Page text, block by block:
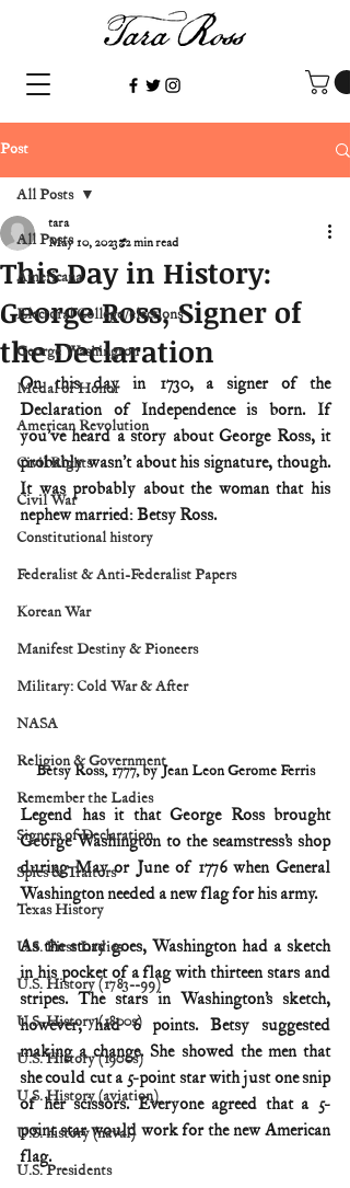
Post
All Posts
Americana
Electoral College/elections
George Washington
Medal of Honor
American Revolution
Civil Rights
Civil War
Constitutional history
Federalist & Anti-Federalist Papers
Korean War
Manifest Destiny & Pioneers
Military: Cold War & After
NASA
Religion & Government
Remember the Ladies
Signers of Declaration
Spies & Traitors
Texas History
U.S. First Ladies
U.S. History (1783--99)
U.S. History (1800s)
U.S. History (1900s)
U.S. History (aviation)
U.S. history (naval)
U.S. Presidents
All Posts
This Day in History:
George Ross, Signer of
the Declaration
tara
May 10, 2023 2 min read
On this day in 1730, a signer of the
Declaration of Independence is born. If
you’ve heard a story about George Ross, it
probably wasn’t about his signature, though.
It was probably about the woman that his
nephew married: Betsy Ross.
Betsy Ross, 1777, by Jean Leon Gerome Ferris
Legend has it that George Ross brought
George Washington to the seamstress’s shop
during May or June of 1776 when General
Washington needed a new flag for his army.
As the story goes, Washington had a sketch
in his pocket of a flag with thirteen stars and
stripes. The stars in Washington’s sketch,
however, had 6 points. Betsy suggested
making a change. She showed the men that
she could cut a 5-point star with just one snip
of her scissors. Everyone agreed that a 5-
point star would work for the new American
flag.